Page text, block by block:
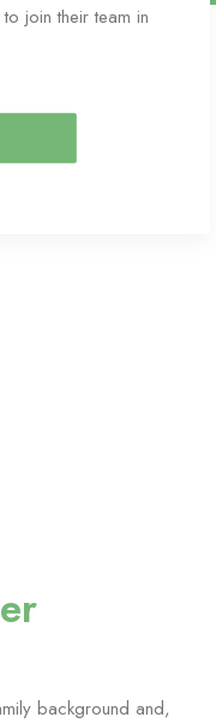
join their team in
background and,